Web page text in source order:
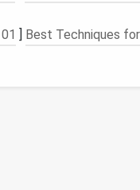
of digital
time wasted looking
Declutter Challenge:
] Best Techniques